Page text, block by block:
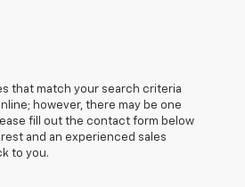
that match your search criteria
however, there may be one
fill out the contact form below
and an experienced sales
to you.